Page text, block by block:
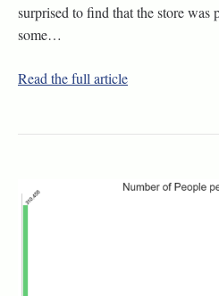
surprised to find that the store was
some…
Read the full article